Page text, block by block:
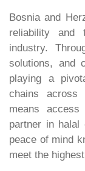
Bosnia and
reliability and
industry.
solutions, and
playing a
chains across
means
partner in halal
peace of mind
meet the